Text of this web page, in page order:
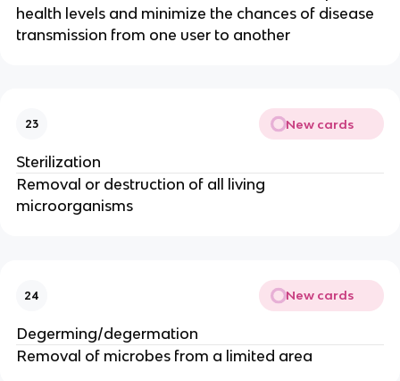
health levels and minimize the chances of disease
transmission from one user to another
23 New cards
Sterilization
Removal or destruction of all living
microorganisms
24 New cards
Degerming/degermation
Removal of microbes from a limited area